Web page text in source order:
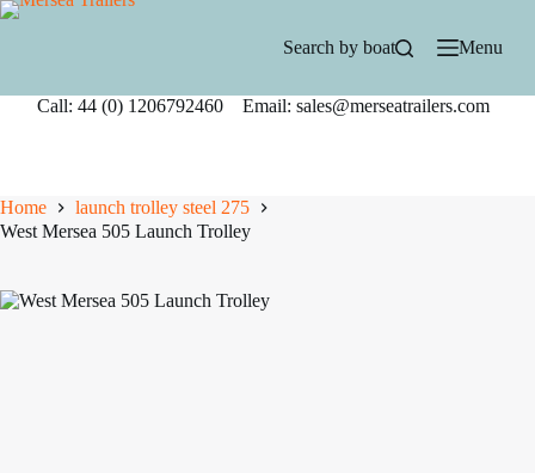
Skip
Search by boat Menu
Call: 44 (0) 1206792460 Email: sales@merseatrailers.com
Home
launch trolley steel 275
West Mersea 505 Launch Trolley